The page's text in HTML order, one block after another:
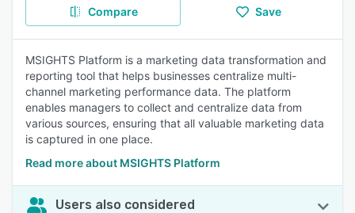
Compare Save
MSIGHTS Platform is a marketing data transformation and
reporting tool that helps businesses centralize multi-
channel marketing performance data. The platform
enables managers to collect and centralize data from
various sources, ensuring that all valuable marketing data
is captured in one place.
Read more about MSIGHTS Platform
Users also considered